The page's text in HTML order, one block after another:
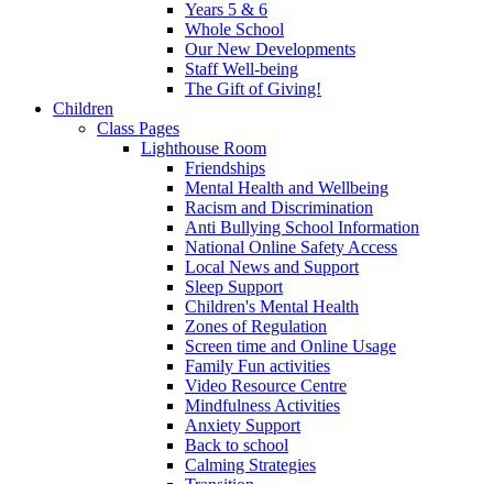
Years 5 & 6
Whole School
Our New Developments
Staff Well-being
The Gift of Giving!
Children
Class Pages
Lighthouse Room
Friendships
Mental Health and Wellbeing
Racism and Discrimination
Anti Bullying School Information
National Online Safety Access
Local News and Support
Sleep Support
Children's Mental Health
Zones of Regulation
Screen time and Online Usage
Family Fun activities
Video Resource Centre
Mindfulness Activities
Anxiety Support
Back to school
Calming Strategies